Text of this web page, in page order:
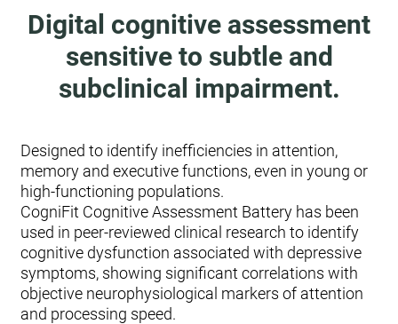
Digital cognitive assessment
sensitive to subtle and
subclinical impairment.
Designed to identify inefficiencies in attention,
memory and executive functions, even in young or
high-functioning populations.
CogniFit Cognitive Assessment Battery has been
used in peer-reviewed clinical research to identify
cognitive dysfunction associated with depressive
symptoms, showing significant correlations with
objective neurophysiological markers of attention
and processing speed.